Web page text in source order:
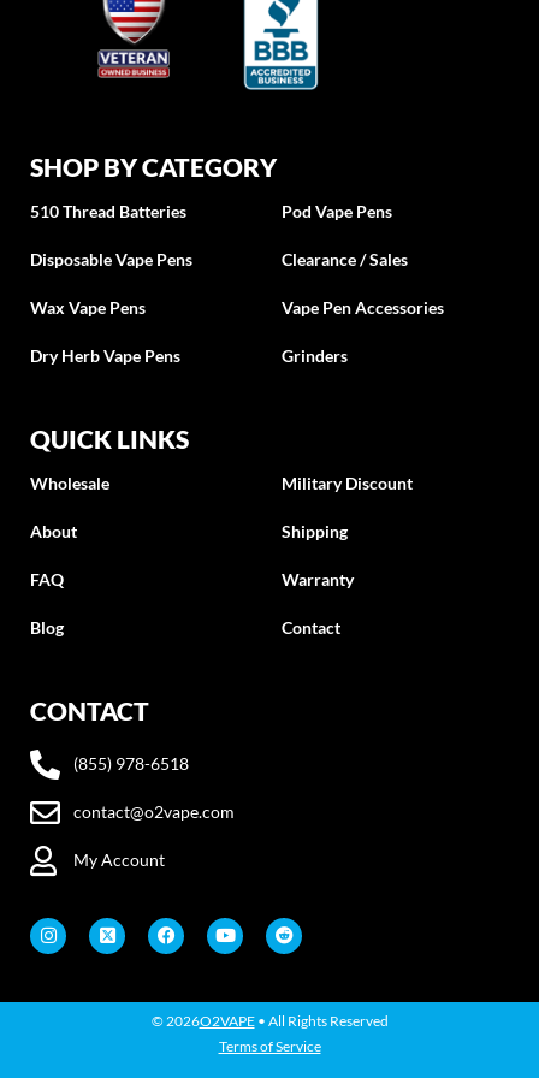
SHOP BY CATEGORY
510 Thread Batteries
Disposable Vape Pens
Wax Vape Pens
Dry Herb Vape Pens
Pod Vape Pens
Clearance / Sales
Vape Pen Accessories
Grinders
QUICK LINKS
Wholesale
About
FAQ
Blog
Military Discount
Shipping
Warranty
Contact
CONTACT
(855) 978-6518
contact@o2vape.com
My Account
© 2026O2VAPE• All Rights Reserved
Terms of Service